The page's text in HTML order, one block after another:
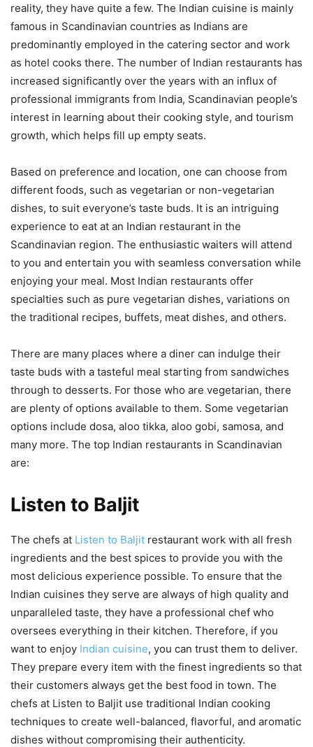
reality, they have quite a few. The Indian cuisine is mainly
famous in Scandinavian countries as Indians are
predominantly employed in the catering sector and work
as hotel cooks there. The number of Indian restaurants has
increased significantly over the years with an influx of
professional immigrants from India, Scandinavian people’s
interest in learning about their cooking style, and tourism
growth, which helps fill up empty seats.
Based on preference and location, one can choose from
different foods, such as vegetarian or non-vegetarian
dishes, to suit everyone’s taste buds. It is an intriguing
experience to eat at an Indian restaurant in the
Scandinavian region. The enthusiastic waiters will attend
to you and entertain you with seamless conversation while
enjoying your meal. Most Indian restaurants offer
specialties such as pure vegetarian dishes, variations on
the traditional recipes, buffets, meat dishes, and others.
There are many places where a diner can indulge their
taste buds with a tasteful meal starting from sandwiches
through to desserts. For those who are vegetarian, there
are plenty of options available to them. Some vegetarian
options include dosa, aloo tikka, aloo gobi, samosa, and
many more. The top Indian restaurants in Scandinavian
are:
Listen to Baljit
The chefs at Listen to Baljit restaurant work with all fresh
ingredients and the best spices to provide you with the
most delicious experience possible. To ensure that the
Indian cuisines they serve are always of high quality and
unparalleled taste, they have a professional chef who
oversees everything in their kitchen. Therefore, if you
want to enjoy Indian cuisine, you can trust them to deliver.
They prepare every item with the finest ingredients so that
their customers always get the best food in town. The
chefs at Listen to Baljit use traditional Indian cooking
techniques to create well-balanced, flavorful, and aromatic
dishes without compromising their authenticity.